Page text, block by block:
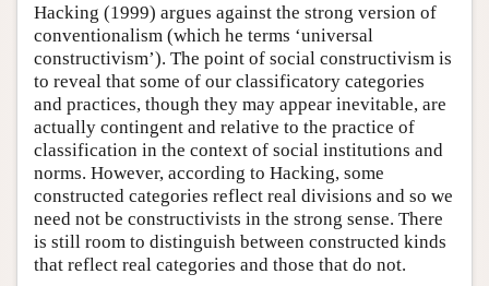
Hacking (1999) argues against the strong version of
conventionalism (which he terms ‘universal
constructivism’). The point of social constructivism is
to reveal that some of our classificatory categories
and practices, though they may appear inevitable, are
actually contingent and relative to the practice of
classification in the context of social institutions and
norms. However, according to Hacking, some
constructed categories reflect real divisions and so we
need not be constructivists in the strong sense. There
is still room to distinguish between constructed kinds
that reflect real categories and those that do not.